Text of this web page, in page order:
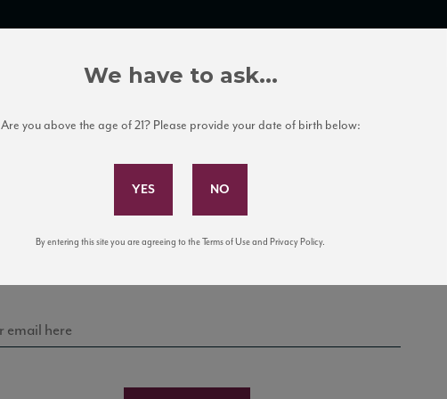
Subscribe to Our Mailing List
news, events, and tastings!
We have to ask...
Are you above the age of 21? Please provide your date of birth below:
By entering this site you are agreeing to the Terms of Use and Privacy Policy.